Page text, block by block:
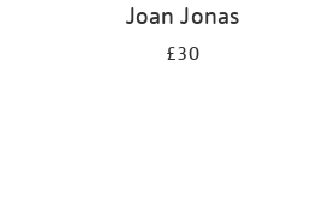
Joan Jonas
£30